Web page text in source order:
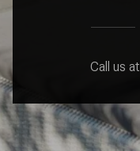
Call us at